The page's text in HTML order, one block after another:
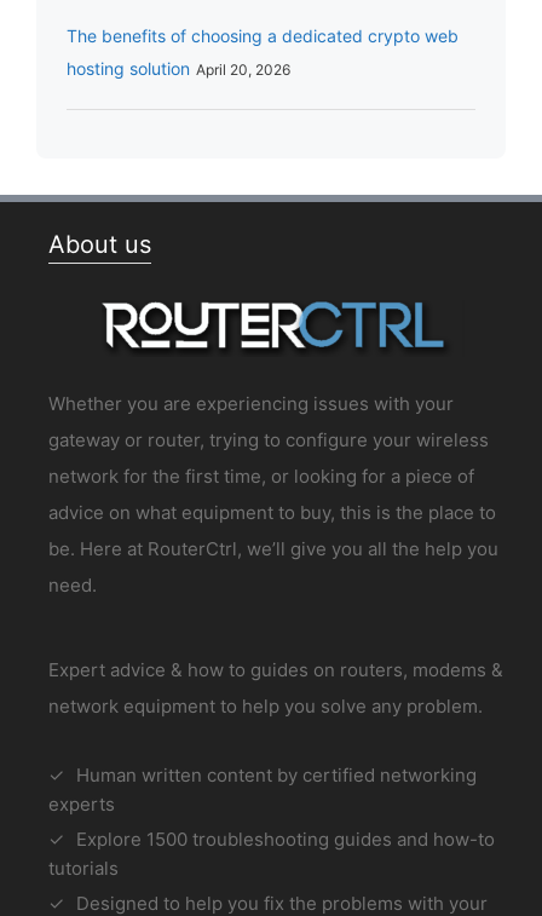
The benefits of choosing a dedicated crypto web
hosting solution April 20, 2026
About us
Whether you are experiencing issues with your
gateway or router, trying to configure your wireless
network for the first time, or looking for a piece of
advice on what equipment to buy, this is the place to
be. Here at RouterCtrl, we’ll give you all the help you
need.
Expert advice & how to guides on routers, modems &
network equipment to help you solve any problem.
Human written content by certified networking
experts
Explore 1500 troubleshooting guides and how-to
tutorials
Designed to help you fix the problems with your